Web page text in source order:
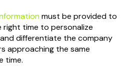
must be provided to
time to personalize
differentiate the company
approaching the same
time.